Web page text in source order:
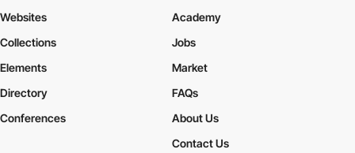
Websites
Collections
Elements
Academy
Jobs
Market
Directory
Conferences
FAQs
About Us
Contact Us